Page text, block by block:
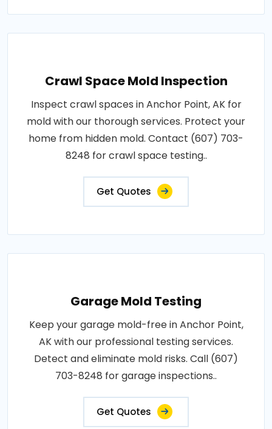
Crawl Space Mold Inspection
Inspect crawl spaces in Anchor Point, AK for
mold with our thorough services. Protect your
home from hidden mold. Contact (607) 703-
8248 for crawl space testing..
Get Quotes
Garage Mold Testing
Keep your garage mold-free in Anchor Point,
AK with our professional testing services.
Detect and eliminate mold risks. Call (607)
703-8248 for garage inspections..
Get Quotes